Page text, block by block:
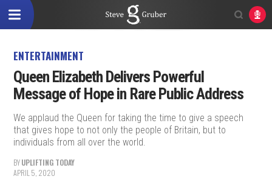
ENTERTAINMENT
Queen Elizabeth Delivers Powerful
Message of Hope in Rare Public Address
We applaud the Queen for taking the time to give a speech
that gives hope to not only the people of Britain, but to
individuals from all over the world.
BYUPLIFTING TODAY
APRIL 5, 2020